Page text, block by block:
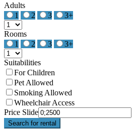
Adults
1
2 3 3+
Rooms
1
2 3 3+
Suitabilities
For Children
Pet Allowed
Smoking Allowed
Wheelchair Access
Price Slide
Search for rental